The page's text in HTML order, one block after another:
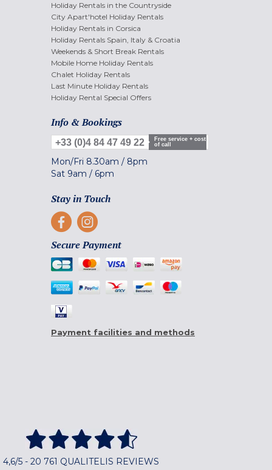
Holiday Rentals in the Countryside
City Apart'hotel Holiday Rentals
Holiday Rentals in Corsica
Holiday Rentals Spain, Italy & Croatia
Weekends & Short Break Rentals
Mobile Home Holiday Rentals
Chalet Holiday Rentals
Last Minute Holiday Rentals
Holiday Rental Special Offers
Info & Bookings
+33 (0)4 84 47 49 22
Free service + cost
of call
Mon/Fri 8.30am / 8pm
Sat 9am / 6pm
Stay in Touch
Secure Payment
Payment facilities and methods
4,6/5 - 20 761 QUALITELIS REVIEWS